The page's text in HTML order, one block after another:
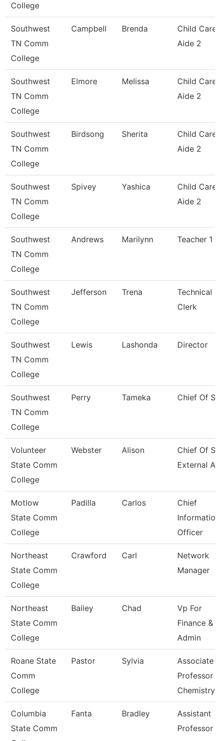
College
Southwest
TN Comm
College
Campbell Brenda
Child Care
Aide 2
Southwest
TN Comm
College
Elmore Melissa
Child Care
Aide 2
Southwest
TN Comm
College
Birdsong Sherita
Child Care
Aide 2
Southwest
TN Comm
College
Spivey Yashica
Child Care
Aide 2
Southwest
TN Comm
College
Andrews Marilynn Teacher 1
Southwest
TN Comm
College
Jefferson Trena
Technical
Clerk
Southwest
TN Comm
College
Lewis Lashonda Director
Southwest
TN Comm
College
Perry Tameka Chief Of
Volunteer
State Comm
College
Webster Alison
Chief Of
External
Motlow
State Comm
College
Padilla Carlos
Chief
Information
Officer
Northeast
State Comm
College
Crawford Carl
Network
Manager
Northeast
State Comm
College
Bailey Chad
Vp For
Finance &
Admin
Roane State
Comm
College
Pastor Sylvia
Associate
Professor
Chemistry
Columbia
State Comm
Fanta Bradley
Assistant
Professor